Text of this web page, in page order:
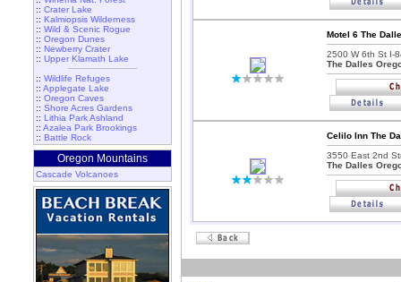
:: Crater Lake
:: Kalmiopsis Wilderness
:: Wild & Scenic Rogue
:: Oregon Dunes
:: Newberry Crater
:: Upper Klamath Lake
:: Wildlife Refuges
:: Applegate Lake
:: Oregon Caves
:: Shore Acres Gardens
:: Lithia Park Ashland
:: Azalea Park Brookings
:: Battle Rock
Oregon Mountains
Cascade Volcanoes
Motel 6 The
2500 W 6th St I-
The Dalles
Celilo Inn The
3550 East 2nd
The Dalles